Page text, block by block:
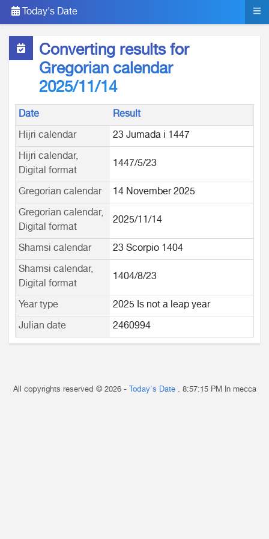
Today's Date
Converting results for
Gregorian calendar
2025/11/14
Date
Result
Hijri calendar
23 Jumada i 1447
Hijri calendar,
Digital format
1447/5/23
Gregorian calendar
14 November 2025
Gregorian calendar,
Digital format
2025/11/14
Shamsi calendar
23 Scorpio 1404
Shamsi calendar,
Digital format
1404/8/23
Year type
2025 Is not a leap year
Julian date
2460994
All copyrights reserved © 2026 - Today's Date . 8:57:15 PM In mecca